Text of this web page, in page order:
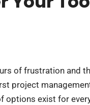
of frustration and
project
options exist for